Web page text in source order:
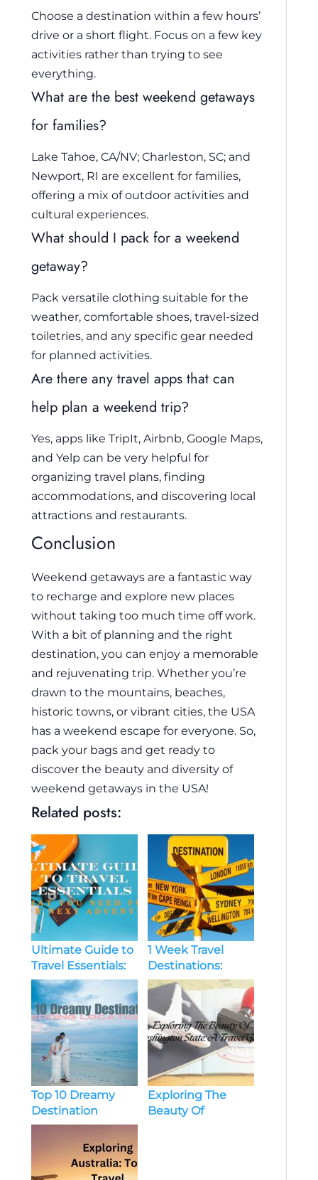
Choose a destination within a few hours’
drive or a short flight. Focus on a few key
activities rather than trying to see
everything.
What are the best weekend getaways
for families?
Lake Tahoe, CA/NV; Charleston, SC; and
Newport, RI are excellent for families,
offering a mix of outdoor activities and
cultural experiences.
What should I pack for a weekend
getaway?
Pack versatile clothing suitable for the
weather, comfortable shoes, travel-sized
toiletries, and any specific gear needed
for planned activities.
Are there any travel apps that can
help plan a weekend trip?
Yes, apps like TripIt, Airbnb, Google Maps,
and Yelp can be very helpful for
organizing travel plans, finding
accommodations, and discovering local
attractions and restaurants.
Conclusion
Weekend getaways are a fantastic way
to recharge and explore new places
without taking too much time off work.
With a bit of planning and the right
destination, you can enjoy a memorable
and rejuvenating trip. Whether you’re
drawn to the mountains, beaches,
historic towns, or vibrant cities, the USA
has a weekend escape for everyone. So,
pack your bags and get ready to
discover the beauty and diversity of
weekend getaways in the USA!
Related posts:
Ultimate Guide to
Travel Essentials:
What You Need
for Your Next
Adventure
1 Week Travel
Destinations:
Perfect Getaways
For A Short
Escape
Top 10 Dreamy
Destination
Wedding
Locations
Exploring The
Beauty Of